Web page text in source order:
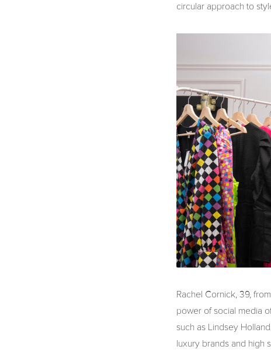
circular approach to
Rachel Cornick, 39,
power of social media
such as Lindsey
luxury brands and high